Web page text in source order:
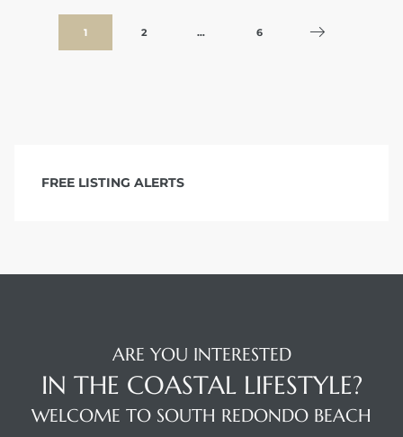
1 2 … 6
FREE LISTING ALERTS
ARE YOU INTERESTED
IN THE COASTAL LIFESTYLE?
WELCOME TO SOUTH REDONDO BEACH